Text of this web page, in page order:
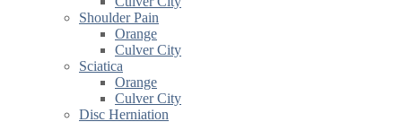
Shoulder Pain
Orange
Culver City
Sciatica
Orange
Culver City
Disc Herniation